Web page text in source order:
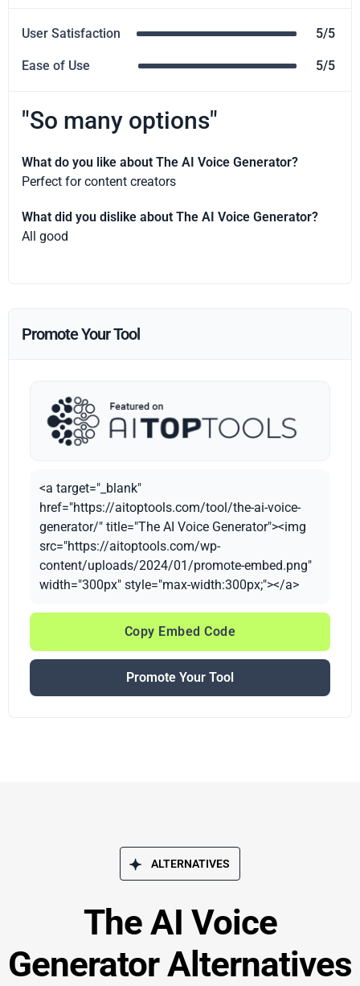
User Satisfaction 5/5
Ease of Use 5/5
"So many options"
What do you like about The AI Voice Generator?
Perfect for content creators
What did you dislike about The AI Voice Generator?
All good
Promote Your Tool
<a target="_blank"
href="https://aitoptools.com/tool/the-ai-voice-
generator/" title="The AI Voice Generator"><img
src="https://aitoptools.com/wp-
content/uploads/2024/01/promote-embed.png"
width="300px" style="max-width:300px;"></a>
Copy Embed Code
Promote Your Tool
ALTERNATIVES
The AI Voice
Generator Alternatives